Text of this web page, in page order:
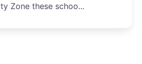
Zone these schoo...